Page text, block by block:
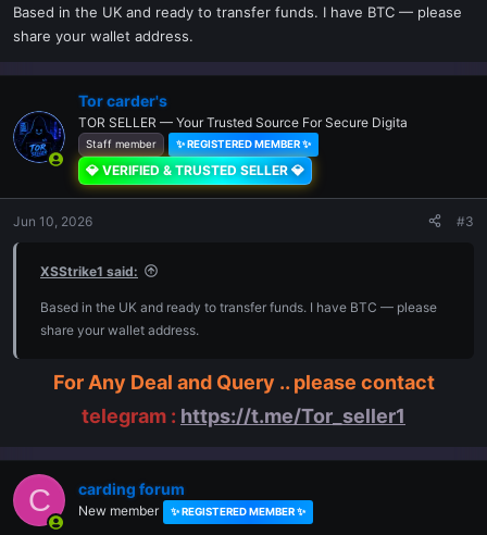
Based in the UK and ready to transfer funds. I have BTC — please
share your wallet address.
Tor carder's
TOR SELLER — Your Trusted Source For Secure Digita
Staff member ✨ REGISTERED MEMBER ✨
💎 VERIFIED & TRUSTED SELLER 💎
Jun 10, 2026 #3
XSStrike1 said:
Based in the UK and ready to transfer funds. I have BTC — please
share your wallet address.
For Any Deal and Query .. please contact
telegram : https://t.me/Tor_seller1
C carding forum
New member ✨ REGISTERED MEMBER ✨